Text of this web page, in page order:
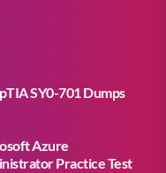
SY0-701 Dumps
Azure
Practice Test